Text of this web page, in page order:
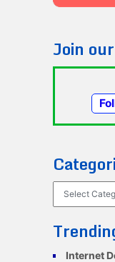
Join
Internet